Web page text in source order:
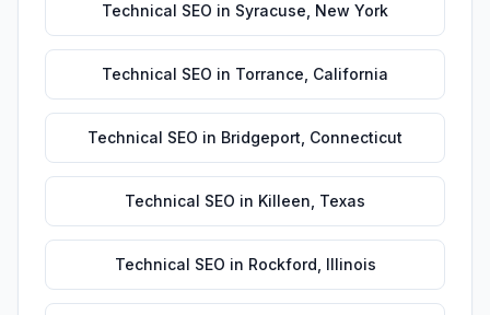
Technical SEO in Syracuse New York
Technical SEO in Torrance California
Technical SEO in Bridgeport Connecticut
Technical SEO in Killeen Texas
Technical SEO in Rockford Illinois